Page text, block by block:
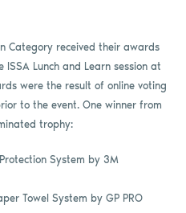
Category received their awards
Lunch and Learn session at
were the result of online voting
to the event. One winner from
trophy:
System by 3M
Towel System by GP PRO